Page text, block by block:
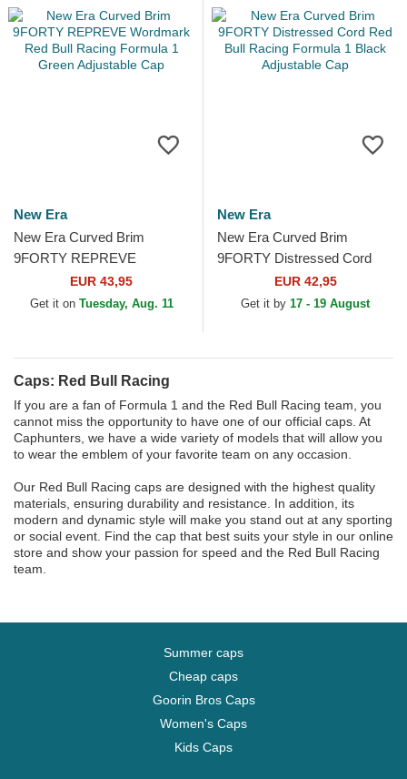
New Era
New Era Curved Brim
9FORTY REPREVE
Wordmark Red Bull Racing
Formula 1 Green Adjustable
EUR 43,95
Get it on Tuesday, Aug. 11
New Era
New Era Curved Brim
9FORTY Distressed Cord
Red Bull Racing Formula 1
Black Adjustable Cap
EUR 42,95
Get it by 17 - 19 August
Caps: Red Bull Racing
If you are a fan of Formula 1 and the Red Bull Racing team, you
cannot miss the opportunity to have one of our official caps. At
Caphunters, we have a wide variety of models that will allow you
to wear the emblem of your favorite team on any occasion.
Our Red Bull Racing caps are designed with the highest quality
materials, ensuring durability and resistance. In addition, its
modern and dynamic style will make you stand out at any sporting
or social event. Find the cap that best suits your style in our online
store and show your passion for speed and the Red Bull Racing
team.
Summer caps
Cheap caps
Goorin Bros Caps
Women's Caps
Kids Caps